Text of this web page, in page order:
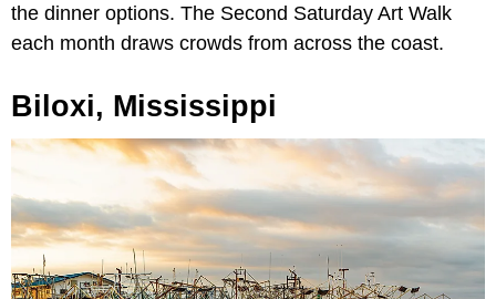
the dinner options. The Second Saturday Art Walk
each month draws crowds from across the coast.
Biloxi, Mississippi